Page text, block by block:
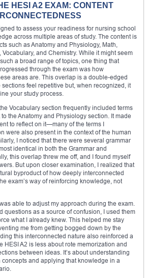
HESI A2 EXAM: CONTENT
to assess your readiness for nursing school
across multiple areas of study. The content is
such as Anatomy and Physiology, Math,
and Chemistry. While it might seem
a broad range of topics, one thing that
through the exam was how
areas are. This overlap is a double-edged
feel repetitive but, when recognized, it
your study process.
Vocabulary section frequently included terms
the Anatomy and Physiology section. It made
to reflect on it—many of the terms I
were also present in the context of the human
I noticed that there were several grammar
identical in both the Grammar and
this overlap threw me off, and I found myself
But upon closer examination, I realized that
byproduct of how deeply interconnected
exam’s way of reinforcing knowledge, not
able to adjust my approach during the exam.
questions as a source of confusion, I used them
what I already knew. This helped me stay
me from getting bogged down by the
this interconnected nature also reinforced a
HESI A2 is less about rote memorization and
between ideas. It’s about understanding
and applying that knowledge in a